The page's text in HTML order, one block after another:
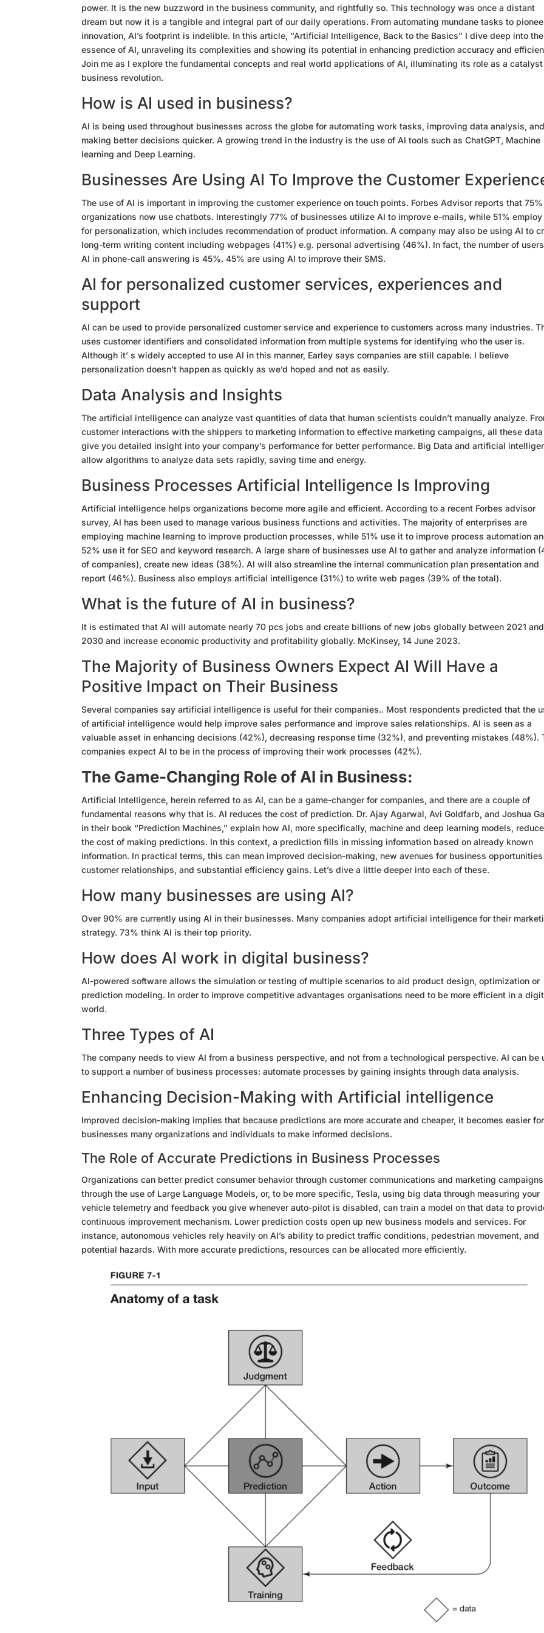
power. It is the new buzzword in the business community, and rightfully so. This technology was once a distant
dream but now it is a tangible and integral part of our daily operations. From automating mundane tasks to
innovation, AI’s footprint is indelible. In this article, “Artificial Intelligence, Back to the Basics” I dive deep into the
essence of AI, unraveling its complexities and showing its potential in enhancing prediction accuracy and
Join me as I explore the fundamental concepts and real world applications of AI, illuminating its role as a
business revolution.
How is AI used in business?
AI is being used throughout businesses across the globe for automating work tasks, improving data analysis, and
making better decisions quicker. A growing trend in the industry is the use of AI tools such as ChatGPT, Machine
learning and Deep Learning.
Businesses Are Using AI To Improve the Customer
The use of AI is important in improving the customer experience on touch points. Forbes Advisor reports that
organizations now use chatbots. Interestingly 77% of businesses utilize AI to improve e-mails, while 51%
for personalization, which includes recommendation of product information. A company may also be using AI to
long-term writing content including webpages (41%) e.g. personal advertising (46%). In fact, the number of
AI in phone-call answering is 45%. 45% are using AI to improve their SMS.
AI for personalized customer services, experiences and
support
AI can be used to provide personalized customer service and experience to customers across many industries.
uses customer identifiers and consolidated information from multiple systems for identifying who the user is.
Although it’ s widely accepted to use AI in this manner, Earley says companies are still capable. I believe
personalization doesn’t happen as quickly as we’d hoped and not as easily.
Data Analysis and Insights
The artificial intelligence can analyze vast quantities of data that human scientists couldn’t manually analyze.
customer interactions with the shippers to marketing information to effective marketing campaigns, all these
give you detailed insight into your company’s performance for better performance. Big Data and artificial
allow algorithms to analyze data sets rapidly, saving time and energy.
Business Processes Artificial Intelligence Is Improving
Artificial intelligence helps organizations become more agile and efficient. According to a recent Forbes advisor
survey, AI has been used to manage various business functions and activities. The majority of enterprises are
employing machine learning to improve production processes, while 51% use it to improve process automation
52% use it for SEO and keyword research. A large share of businesses use AI to gather and analyze information
of companies), create new ideas (38%). AI will also streamline the internal communication plan presentation and
report (46%). Business also employs artificial intelligence (31%) to write web pages (39% of the total).
What is the future of AI in business?
It is estimated that AI will automate nearly 70 pcs jobs and create billions of new jobs globally between 2021 and
2030 and increase economic productivity and profitability globally. McKinsey, 14 June 2023.
The Majority of Business Owners Expect AI Will Have a
Positive Impact on Their Business
Several companies say artificial intelligence is useful for their companies.. Most respondents predicted that the
of artificial intelligence would help improve sales performance and improve sales relationships. AI is seen as a
valuable asset in enhancing decisions (42%), decreasing response time (32%), and preventing mistakes (48%).
companies expect AI to be in the process of improving their work processes (42%).
The Game-Changing Role of AI in Business:
Artificial Intelligence, herein referred to as AI, can be a game-changer for companies, and there are a couple of
fundamental reasons why that is. AI reduces the cost of prediction. Dr. Ajay Agarwal, Avi Goldfarb, and Joshua
in their book “Prediction Machines,” explain how AI, more specifically, machine and deep learning models,
the cost of making predictions. In this context, a prediction fills in missing information based on already known
information. In practical terms, this can mean improved decision-making, new avenues for business opportunities
customer relationships, and substantial efficiency gains. Let’s dive a little deeper into each of these.
How many businesses are using AI?
Over 90% are currently using AI in their businesses. Many companies adopt artificial intelligence for their
strategy. 73% think AI is their top priority.
How does AI work in digital business?
AI-powered software allows the simulation or testing of multiple scenarios to aid product design, optimization or
prediction modeling. In order to improve competitive advantages organisations need to be more efficient in a
world.
Three Types of AI
The company needs to view AI from a business perspective, and not from a technological perspective. AI can be
to support a number of business processes: automate processes by gaining insights through data analysis.
Enhancing Decision-Making with Artificial intelligence
Improved decision-making implies that because predictions are more accurate and cheaper, it becomes easier for
businesses many organizations and individuals to make informed decisions.
The Role of Accurate Predictions in Business Processes
Organizations can better predict consumer behavior through customer communications and marketing campaigns
through the use of Large Language Models, or, to be more specific, Tesla, using big data through measuring your
vehicle telemetry and feedback you give whenever auto-pilot is disabled, can train a model on that data to
continuous improvement mechanism. Lower prediction costs open up new business models and services. For
instance, autonomous vehicles rely heavily on AI’s ability to predict traffic conditions, pedestrian movement, and
potential hazards. With more accurate predictions, resources can be allocated more efficiently.